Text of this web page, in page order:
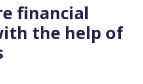
financial
the help of